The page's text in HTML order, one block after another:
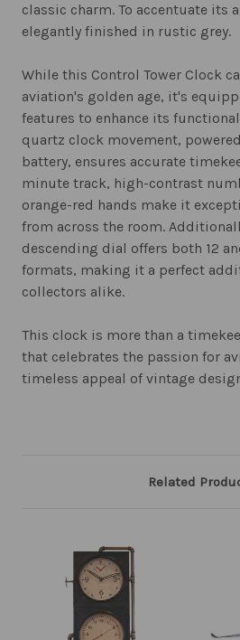
classic charm. To accentuate its
elegantly finished in rustic grey.
While this Control Tower Clock
aviation's golden age, it's
features to enhance its
quartz clock movement,
battery, ensures accurate
minute track, high-contrast
orange-red hands make it
from across the room.
descending dial offers both 12
formats, making it a perfect
collectors alike.
This clock is more than a
that celebrates the passion for
timeless appeal of vintage
Related